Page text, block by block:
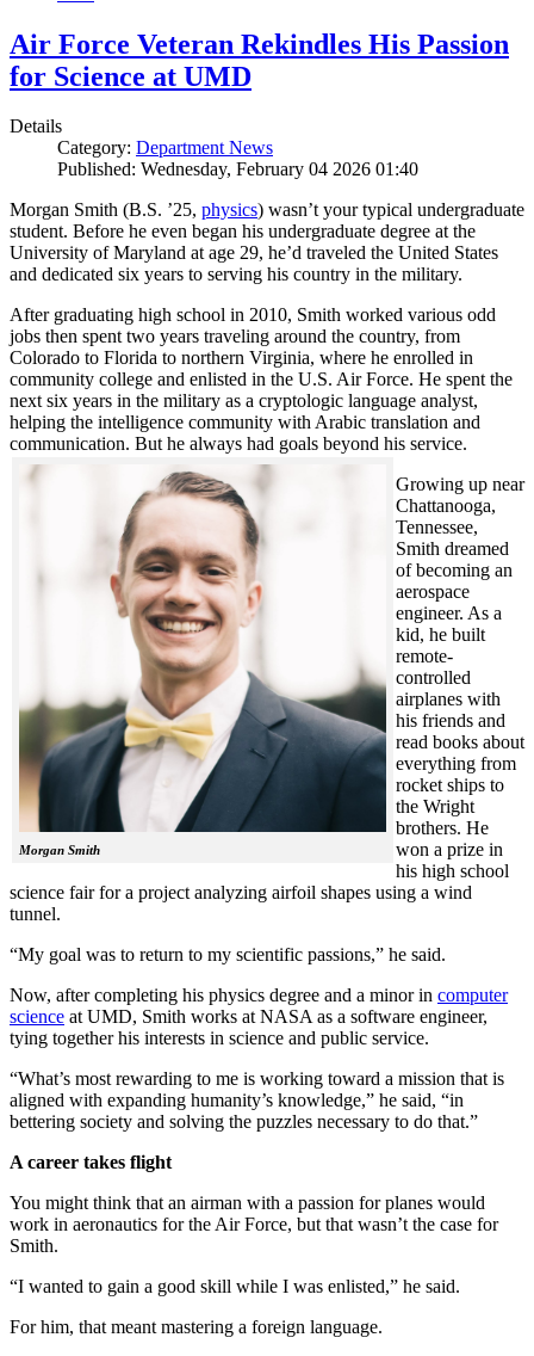
Air Force Veteran Rekindles His Passion
for Science at UMD
Details
Category: Department News
Published: Wednesday, February 04 2026 01:40
Morgan Smith (B.S. ’25, physics) wasn’t your typical undergraduate
student. Before he even began his undergraduate degree at the
University of Maryland at age 29, he’d traveled the United States
and dedicated six years to serving his country in the military.
After graduating high school in 2010, Smith worked various odd
jobs then spent two years traveling around the country, from
Colorado to Florida to northern Virginia, where he enrolled in
community college and enlisted in the U.S. Air Force. He spent the
next six years in the military as a cryptologic language analyst,
helping the intelligence community with Arabic translation and
communication. But he always had goals beyond his service.
Morgan Smith
Growing up near
Chattanooga,
Tennessee,
Smith dreamed
of becoming an
aerospace
engineer. As a
kid, he built
remote-
controlled
airplanes with
his friends and
read books about
everything from
rocket ships to
the Wright
brothers. He
won a prize in
his high school
science fair for a project analyzing airfoil shapes using a wind
tunnel.
“My goal was to return to my scientific passions,” he said.
Now, after completing his physics degree and a minor in computer
science at UMD, Smith works at NASA as a software engineer,
tying together his interests in science and public service.
“What’s most rewarding to me is working toward a mission that is
aligned with expanding humanity’s knowledge,” he said, “in
bettering society and solving the puzzles necessary to do that.”
A career takes flight
You might think that an airman with a passion for planes would
work in aeronautics for the Air Force, but that wasn’t the case for
Smith.
“I wanted to gain a good skill while I was enlisted,” he said.
For him, that meant mastering a foreign language.